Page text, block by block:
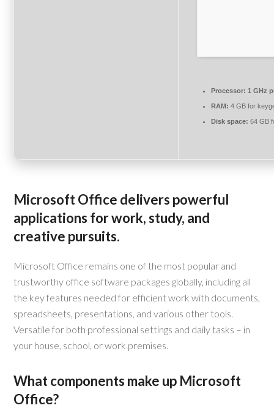
Processor: 1 GHz
RAM: 4 GB for
Disk space: 64 GB
Microsoft Office delivers powerful
applications for work, study, and
creative pursuits.
Microsoft Office remains one of the most popular and
trustworthy office software packages globally, including all
the key features needed for efficient work with documents,
spreadsheets, presentations, and various other tools.
Versatile for both professional settings and daily tasks – in
your house, school, or work premises.
What components make up Microsoft
Office?